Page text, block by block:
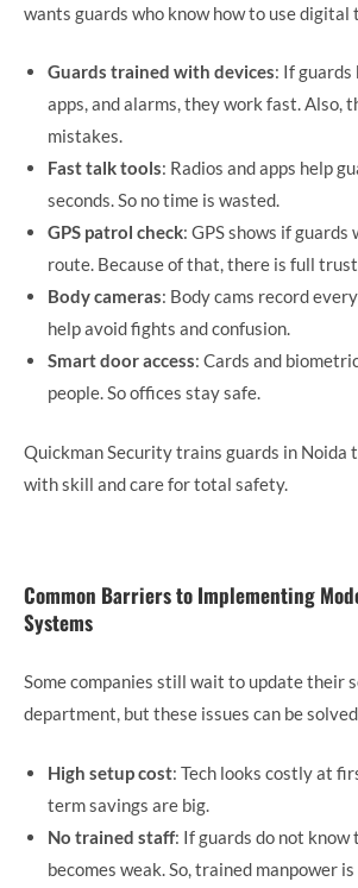
wants guards who know how to use digital
Guards trained with devices: If guards
apps, and alarms, they work fast. Also,
mistakes.
Fast talk tools: Radios and apps help
seconds. So no time is wasted.
GPS patrol check: GPS shows if
route. Because of that, there is full
Body cameras: Body cams record
help avoid fights and confusion.
Smart door access: Cards and
people. So offices stay safe.
Quickman Security trains guards in Noida
with skill and care for total safety.
Common Barriers to Implementing
Systems
Some companies still wait to update their
department, but these issues can be
High setup cost: Tech looks costly at
term savings are big.
No trained staff: If guards do not
becomes weak. So, trained manpower